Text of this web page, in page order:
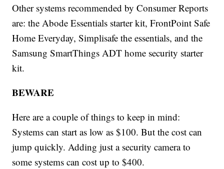
Other systems recommended by Consumer Reports
are: the Abode Essentials starter kit, FrontPoint Safe
Home Everyday, Simplisafe the essentials, and the
Samsung SmartThings ADT home security starter
kit.
BEWARE
Here are a couple of things to keep in mind:
Systems can start as low as $100. But the cost can
jump quickly. Adding just a security camera to
some systems can cost up to $400.